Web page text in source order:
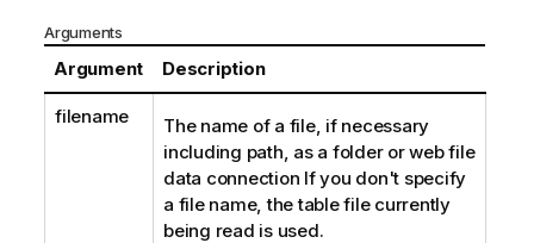
Arguments
Argument Description
filename
The name of a file, if necessary
including path, as a folder or web file
data connection If you don't specify
a file name, the table file currently
being read is used.